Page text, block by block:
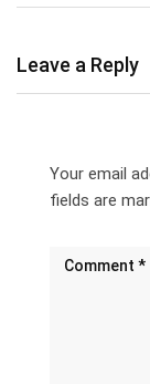
Leave a Reply
Your email
fields are